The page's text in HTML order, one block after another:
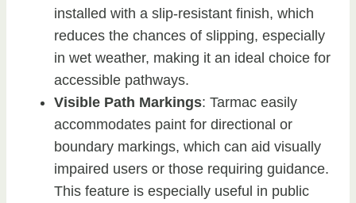
installed with a slip-resistant finish, which
reduces the chances of slipping, especially
in wet weather, making it an ideal choice for
accessible pathways.
Visible Path Markings: Tarmac easily
accommodates paint for directional or
boundary markings, which can aid visually
impaired users or those requiring guidance.
This feature is especially useful in public